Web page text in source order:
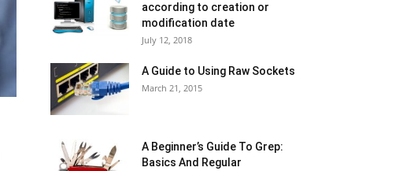
according to creation or
modification date
July 12, 2018
A Guide to Using Raw Sockets
March 21, 2015
A Beginner’s Guide To Grep:
Basics And Regular